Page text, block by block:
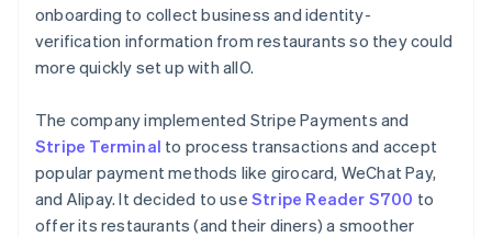
onboarding to collect business and identity-
verification information from restaurants so they could
more quickly set up with allO.
The company implemented Stripe Payments and
Stripe Terminal to process transactions and accept
popular payment methods like girocard, WeChat Pay,
and Alipay. It decided to use Stripe Reader S700 to
offer its restaurants (and their diners) a smoother